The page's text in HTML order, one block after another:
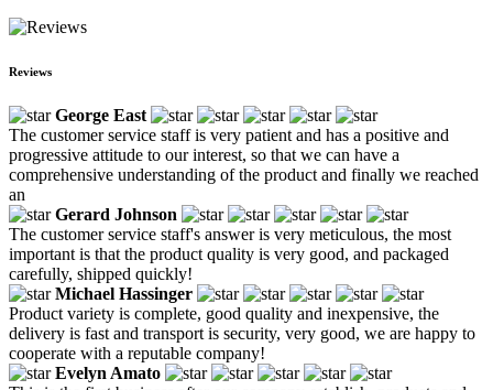
Reviews
George East
The customer service staff is very patient and has a positive and
progressive attitude to our interest, so that we can have a
comprehensive understanding of the product and finally we reached
an
Gerard Johnson
The customer service staff's answer is very meticulous, the most
important is that the product quality is very good, and packaged
carefully, shipped quickly!
Michael Hassinger
Product variety is complete, good quality and inexpensive, the
delivery is fast and transport is security, very good, we are happy to
cooperate with a reputable company!
Evelyn Amato